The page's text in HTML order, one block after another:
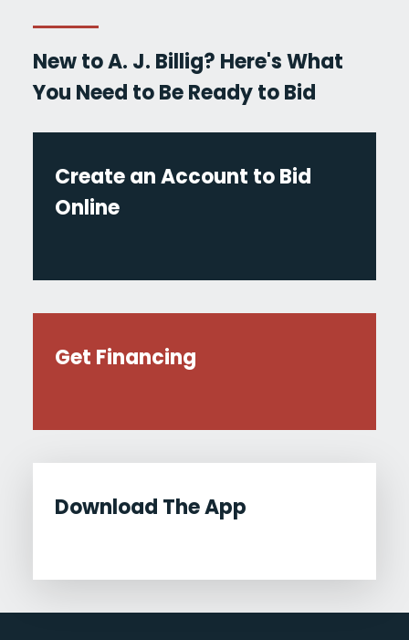
New to A. J. Billig? Here's What
You Need to Be Ready to Bid
Create an Account to Bid
Online
Get Financing
Download The App